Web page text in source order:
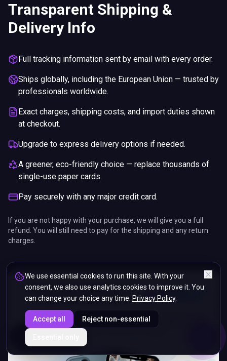
Transparent Shipping &
Delivery Info
Full tracking information sent by email with every order.
Ships globally, including the European Union — trusted by
professionals worldwide.
Exact charges, shipping costs, and import duties shown
at checkout.
Upgrade to express delivery options if needed.
A greener, eco-friendly choice — replace thousands of
single-use paper cards.
Pay securely with any major credit card.
If you are not happy with your purchase, we will give you a full
refund. You will still need to pay for the shipping and any return
charges.
We use essential cookies to run this site. With your
consent, we also use analytics cookies to improve it. You
can change your choice any time. Privacy Policy.
Accept all Reject non-essential